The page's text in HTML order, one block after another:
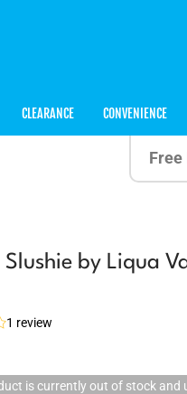
CLEARANCE CONVENIENCE
Free
by Liqua
1 review
is currently out of stock and